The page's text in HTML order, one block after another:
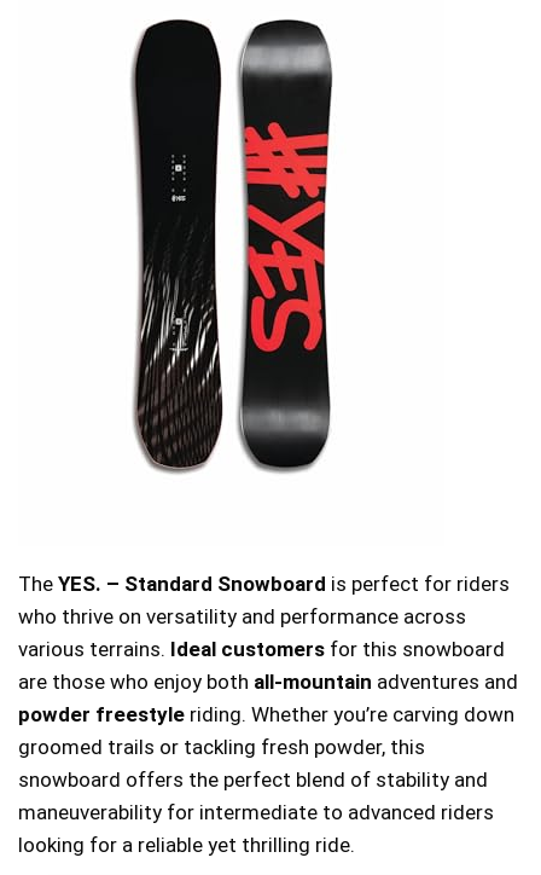
The YES. – Standard Snowboard is perfect for riders
who thrive on versatility and performance across
various terrains. Ideal customers for this snowboard
are those who enjoy both all-mountain adventures and
powder freestyle riding. Whether you’re carving down
groomed trails or tackling fresh powder, this
snowboard offers the perfect blend of stability and
maneuverability for intermediate to advanced riders
looking for a reliable yet thrilling ride.